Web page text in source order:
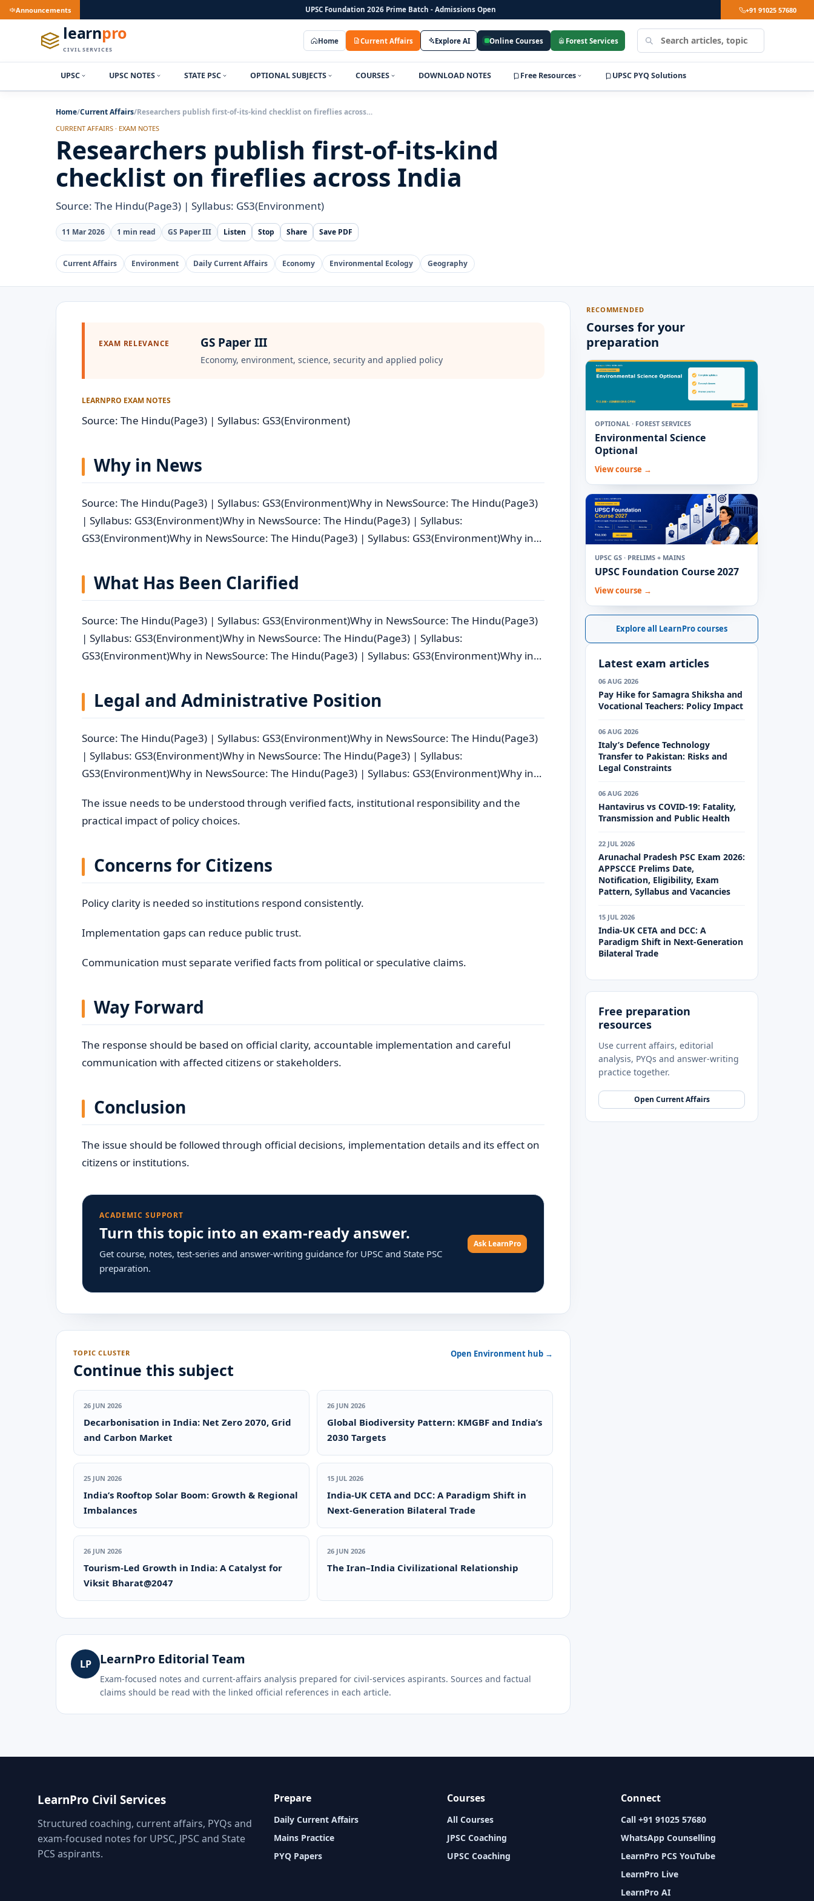
Announcements UPSC Foundation 2026 Prime Batch - Admissions Open +91 91025 57680
learnpro
CIVIL SERVICES
Home Current Affairs Explore AI Online Courses Forest Services
Search
LearnPro
UPSC UPSC NOTES STATE PSC OPTIONAL SUBJECTS COURSES DOWNLOAD NOTES Free Resources UPSC PYQ Solutions
Home/Current Affairs/Researchers publish first-of-its-kind checklist on fireflies across…
CURRENT AFFAIRS · EXAM NOTES
Researchers publish first-of-its-kind
checklist on fireflies across India
Source: The Hindu(Page3) | Syllabus: GS3(Environment)
11 Mar 2026 1 min read GS Paper III Listen Stop Share Save PDF
Current Affairs Environment Daily Current Affairs Economy Environmental Ecology Geography
EXAM RELEVANCE GS Paper III
Economy, environment, science, security and applied policy
LEARNPRO EXAM NOTES
Source: The Hindu(Page3) | Syllabus: GS3(Environment)
Why in News
Source: The Hindu(Page3) | Syllabus: GS3(Environment)Why in NewsSource: The Hindu(Page3)
| Syllabus: GS3(Environment)Why in NewsSource: The Hindu(Page3) | Syllabus:
GS3(Environment)Why in NewsSource: The Hindu(Page3) | Syllabus: GS3(Environment)Why in…
What Has Been Clarified
Source: The Hindu(Page3) | Syllabus: GS3(Environment)Why in NewsSource: The Hindu(Page3)
| Syllabus: GS3(Environment)Why in NewsSource: The Hindu(Page3) | Syllabus:
GS3(Environment)Why in NewsSource: The Hindu(Page3) | Syllabus: GS3(Environment)Why in…
Legal and Administrative Position
Source: The Hindu(Page3) | Syllabus: GS3(Environment)Why in NewsSource: The Hindu(Page3)
| Syllabus: GS3(Environment)Why in NewsSource: The Hindu(Page3) | Syllabus:
GS3(Environment)Why in NewsSource: The Hindu(Page3) | Syllabus: GS3(Environment)Why in…
The issue needs to be understood through verified facts, institutional responsibility and the
practical impact of policy choices.
Concerns for Citizens
Policy clarity is needed so institutions respond consistently.
Implementation gaps can reduce public trust.
Communication must separate verified facts from political or speculative claims.
Way Forward
The response should be based on official clarity, accountable implementation and careful
communication with affected citizens or stakeholders.
Conclusion
The issue should be followed through official decisions, implementation details and its effect on
citizens or institutions.
ACADEMIC SUPPORT
Turn this topic into an exam-ready answer.
Get course, notes, test-series and answer-writing guidance for UPSC and State PSC
preparation.
Ask LearnPro
TOPIC CLUSTER
Continue this subject
Open Environment hub →
26 JUN 2026
Decarbonisation in India: Net Zero 2070, Grid
and Carbon Market
26 JUN 2026
Global Biodiversity Pattern: KMGBF and India’s
2030 Targets
25 JUN 2026
India’s Rooftop Solar Boom: Growth & Regional
Imbalances
15 JUL 2026
India-UK CETA and DCC: A Paradigm Shift in
Next-Generation Bilateral Trade
26 JUN 2026
Tourism-Led Growth in India: A Catalyst for
Viksit Bharat@2047
26 JUN 2026
The Iran–India Civilizational Relationship
LP LearnPro Editorial Team
Exam-focused notes and current-affairs analysis prepared for civil-services aspirants. Sources and factual
claims should be read with the linked official references in each article.
RECOMMENDED
Courses for your
preparation
OPTIONAL · FOREST SERVICES
Environmental Science
Optional
View course →
UPSC GS · PRELIMS + MAINS
UPSC Foundation Course 2027
View course →
Explore all LearnPro courses
Latest exam articles
06 AUG 2026
Pay Hike for Samagra Shiksha and
Vocational Teachers: Policy Impact
06 AUG 2026
Italy’s Defence Technology
Transfer to Pakistan: Risks and
Legal Constraints
06 AUG 2026
Hantavirus vs COVID-19: Fatality,
Transmission and Public Health
22 JUL 2026
Arunachal Pradesh PSC Exam 2026:
APPSCCE Prelims Date,
Notification, Eligibility, Exam
Pattern, Syllabus and Vacancies
15 JUL 2026
India-UK CETA and DCC: A
Paradigm Shift in Next-Generation
Bilateral Trade
Free preparation
resources
Use current affairs, editorial
analysis, PYQs and answer-writing
practice together.
Open Current Affairs
LearnPro Civil Services
Structured coaching, current affairs, PYQs and
exam-focused notes for UPSC, JPSC and State
PCS aspirants.
Prepare
Daily Current Affairs
Mains Practice
PYQ Papers
Courses
All Courses
JPSC Coaching
UPSC Coaching
Connect
Call +91 91025 57680
WhatsApp Counselling
LearnPro PCS YouTube
LearnPro Live
LearnPro AI